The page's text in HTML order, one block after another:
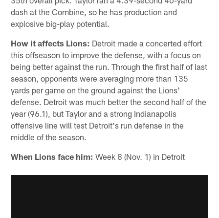
dash at the Combine, so he has production and
explosive big-play potential.
How it affects Lions: Detroit made a concerted effort
this offseason to improve the defense, with a focus on
being better against the run. Through the first half of last
season, opponents were averaging more than 135
yards per game on the ground against the Lions'
defense. Detroit was much better the second half of the
year (96.1), but Taylor and a strong Indianapolis
offensive line will test Detroit's run defense in the
middle of the season.
When Lions face him: Week 8 (Nov. 1) in Detroit